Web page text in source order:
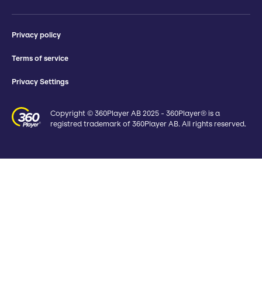
Privacy policy
Terms of service
Privacy Settings
Copyright © 360Player AB 2025 - 360Player® is a
registred trademark of 360Player AB. All rights reserved.